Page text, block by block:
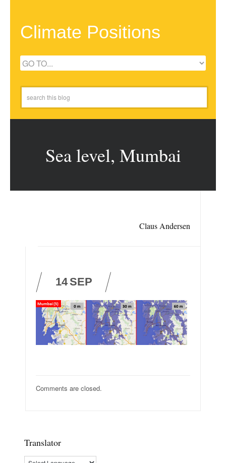
Climate Positions
Sea level, Mumbai
Claus Andersen
14SEP
Comments are closed.
Translator